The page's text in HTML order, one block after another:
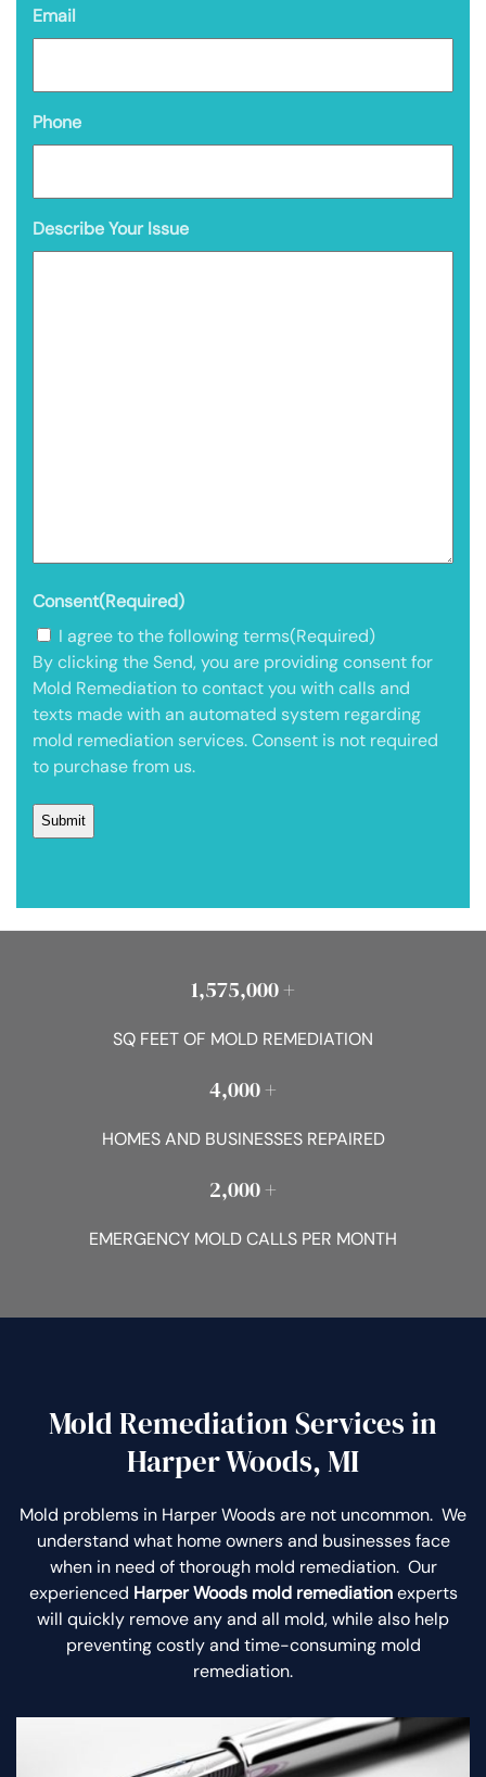
Email
Phone
Describe Your Issue
Consent(Required)
I agree to the following terms(Required)
By clicking the Send, you are providing consent for
Mold Remediation to contact you with calls and
texts made with an automated system regarding
mold remediation services. Consent is not required
to purchase from us.
1,575,000 +
SQ FEET OF MOLD REMEDIATION
4,000 +
HOMES AND BUSINESSES REPAIRED
2,000 +
EMERGENCY MOLD CALLS PER MONTH
Mold Remediation Services in
Harper Woods, MI
Mold problems in Harper Woods are not uncommon. We
understand what home owners and businesses face
when in need of thorough mold remediation. Our
experienced Harper Woods mold remediationexperts
will quickly remove any and all mold, while also help
preventing costly and time-consuming mold
remediation.